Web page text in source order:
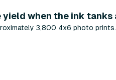
yield when the ink tanks
3,800 4x6 photo prints.